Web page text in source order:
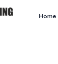
Home